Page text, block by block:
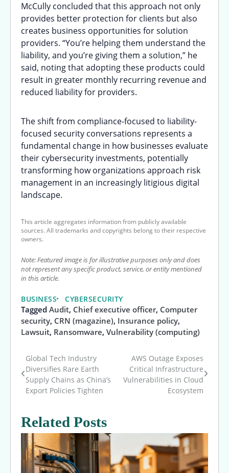
McCully concluded that this approach not only
provides better protection for clients but also
creates business opportunities for solution
providers. “You’re helping them understand the
liability, and you’re giving them a solution,” he
said, noting that adopting these products could
result in greater monthly recurring revenue and
reduced liability for providers.
The shift from compliance-focused to liability-
focused security conversations represents a
fundamental change in how businesses evaluate
their cybersecurity investments, potentially
transforming how organizations approach risk
management in an increasingly litigious digital
landscape.
This article aggregates information from publicly available
sources. All trademarks and copyrights belong to their respective
owners.
Note: Featured image is for illustrative purposes only and does
not represent any specific product, service, or entity mentioned
in this article.
BUSINESS CYBERSECURITY
Tagged Audit, Chief executive officer, Computer
security, CRN (magazine), Insurance policy,
Lawsuit, Ransomware, Vulnerability (computing)
Post
navigation
Global Tech Industry
Diversifies Rare Earth
Supply Chains as China’s
Export Policies Tighten
AWS Outage Exposes
Critical Infrastructure
Vulnerabilities in Cloud
Ecosystem
Related Posts